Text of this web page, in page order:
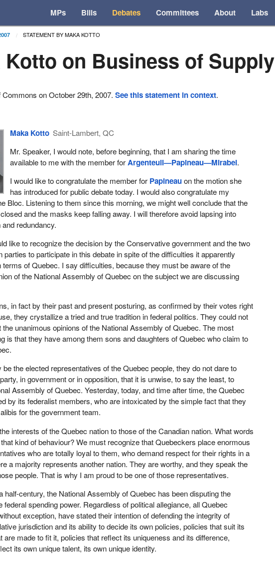
MPs Bills Debates Committees About Labs
STATEMENT BY MAKA KOTTO
Kotto on Business of Supply
Commons on October 29th, 2007.See this statement in context.
Maka Kotto Saint-Lambert, QC
Mr. Speaker, I would note, before beginning, that I am sharing the time
available to me with the member for Argenteuil—Papineau—Mirabel.
I would like to congratulate the member for Papineauon the motion she
has introduced for public debate today. I would also congratulate my
Bloc. Listening to them since this morning, we might well conclude that the
and the masks keep falling away. I will therefore avoid lapsing into
redundancy.
like to recognize the decision by the Conservative government and the two
parties to participate in this debate in spite of the difficulties it apparently
terms of Quebec. I say difficulties, because they must be aware of the
of the National Assembly of Quebec on the subject we are discussing
in fact by their past and present posturing, as confirmed by their votes right
they crystallize a tried and true tradition in federal politics. They could not
the unanimous opinions of the National Assembly of Quebec. The most
is that they have among them sons and daughters of Quebec who claim to
be the elected representatives of the Quebec people, they do not dare to
in government or in opposition, that it is unwise, to say the least, to
Assembly of Quebec. Yesterday, today, and time after time, the Quebec
by its federalist members, who are intoxicated by the simple fact that they
for the government team.
interests of the Quebec nation to those of the Canadian nation. What words
kind of behaviour? We must recognize that Quebeckers place enormous
who are totally loyal to them, who demand respect for their rights in a
a majority represents another nation. They are worthy, and they speak the
people. That is why I am proud to be one of those representatives.
half-century, the National Assembly of Quebec has been disputing the
federal spending power. Regardless of political allegiance, all Quebec
exception, have stated their intention of defending the integrity of
jurisdiction and its ability to decide its own policies, policies that suit its
are made to fit it, policies that reflect its uniqueness and its difference,
its own unique talent, its own unique identity.